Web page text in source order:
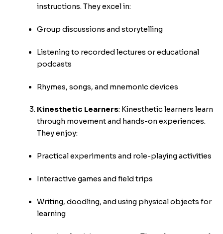
instructions. They excel in:
Group discussions and storytelling
Listening to recorded lectures or educational
podcasts
Rhymes, songs, and mnemonic devices
Kinesthetic Learners: Kinesthetic learners learn
through movement and hands-on experiences.
They enjoy:
Practical experiments and role-playing activities
Interactive games and field trips
Writing, doodling, and using physical objects for
learning